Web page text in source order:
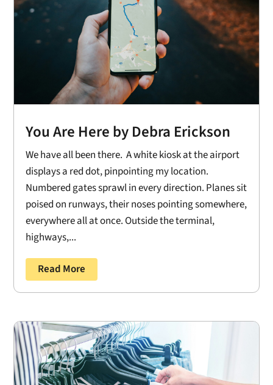
You Are Here by Debra Erickson
We have all been there. A white kiosk at the airport
displays a red dot, pinpointing my location.
Numbered gates sprawl in every direction. Planes sit
poised on runways, their noses pointing somewhere,
everywhere all at once. Outside the terminal,
highways,...
Read More